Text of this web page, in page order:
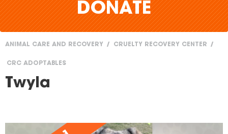
DONATE
are
here
ANIMAL CARE AND RECOVERY CRUELTY RECOVERY CENTER
CRC ADOPTABLES
Twyla